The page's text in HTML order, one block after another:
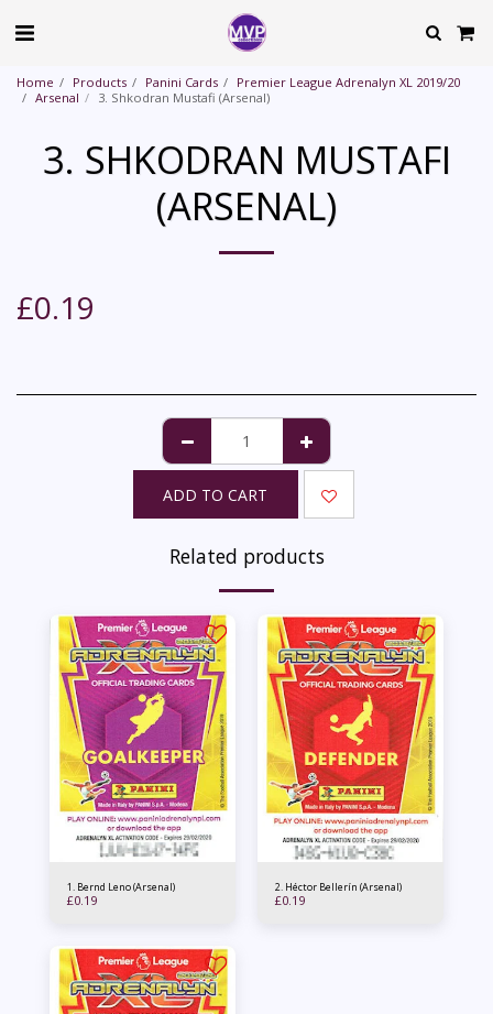
Home Products Panini Cards
Premier League Adrenalyn XL 2019/20
Arsenal
3. Shkodran Mustafi (Arsenal)
3. SHKODRAN MUSTAFI
(ARSENAL)
£0.19
ADD TO CART
Related products
1. Bernd Leno (Arsenal)
£0.19
2. Héctor Bellerín (Arsenal)
£0.19